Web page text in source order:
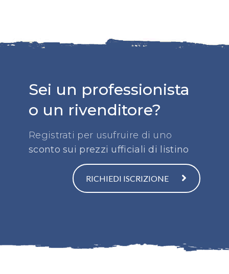
Sei un professionista
o un rivenditore?
Registrati per usufruire di uno
sconto sui prezzi ufficiali di listino
RICHIEDI ISCRIZIONE